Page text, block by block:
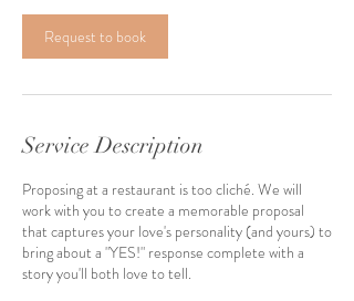
Request to book
Service Description
Proposing at a restaurant is too cliché. We will
work with you to create a memorable proposal
that captures your love's personality (and yours) to
bring about a "YES!" response complete with a
story you'll both love to tell.